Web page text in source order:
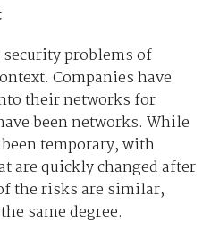
problems of
Companies have
their networks for
been networks. While
temporary, with
are quickly changed after
the risks are similar,
same degree.